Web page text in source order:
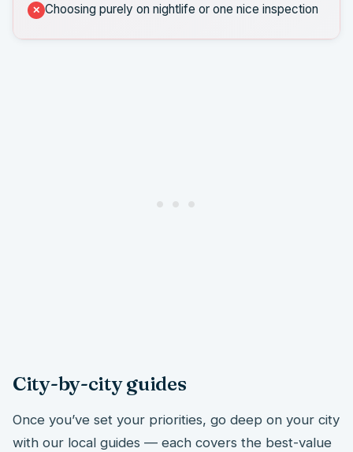
Choosing purely on nightlife or one nice inspection
City-by-city guides
Once you’ve set your priorities, go deep on your city
with our local guides — each covers the best-value